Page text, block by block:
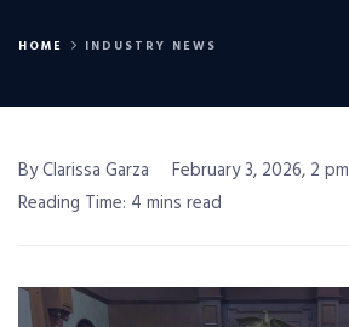
HOME INDUSTRY NEWS
By Clarissa Garza
February 3, 2026, 2 pm
Reading Time: 4 mins read